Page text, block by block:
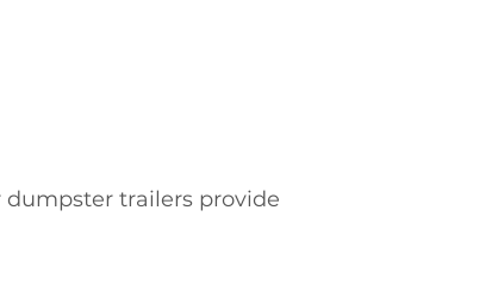
trailers provide